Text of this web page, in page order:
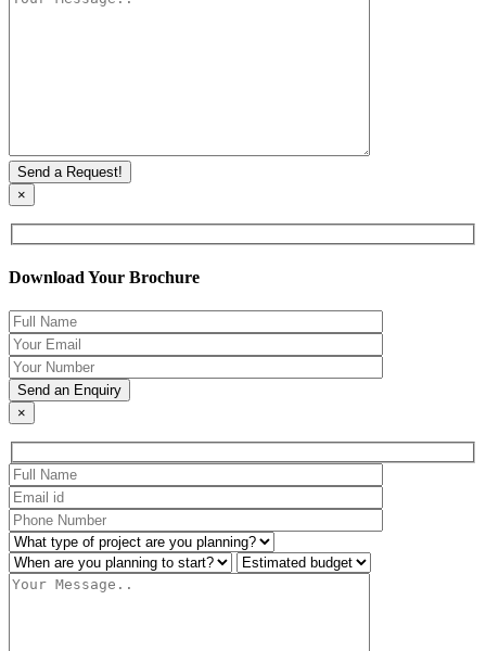
×
Download Your Brochure
×